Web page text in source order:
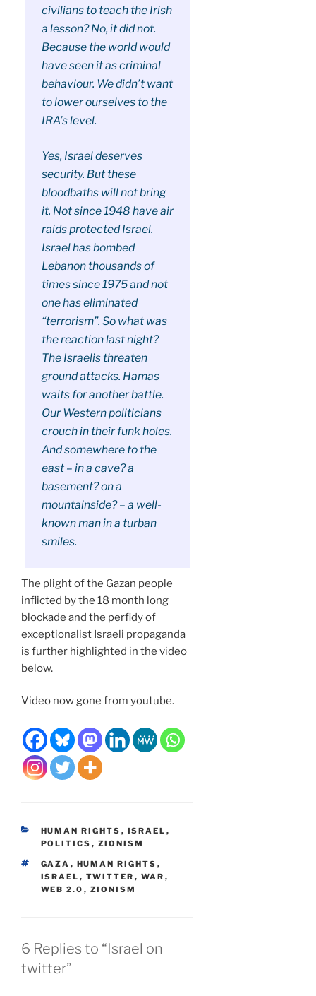
civilians to teach the Irish
a lesson? No, it did not.
Because the world would
have seen it as criminal
behaviour. We didn’t want
to lower ourselves to the
IRA’s level.
Yes, Israel deserves
security. But these
bloodbaths will not bring
it. Not since 1948 have air
raids protected Israel.
Israel has bombed
Lebanon thousands of
times since 1975 and not
one has eliminated
“terrorism”. So what was
the reaction last night?
The Israelis threaten
ground attacks. Hamas
waits for another battle.
Our Western politicians
crouch in their funk holes.
And somewhere to the
east – in a cave? a
basement? on a
mountainside? – a well-
known man in a turban
smiles.
The plight of the Gazan people
inflicted by the 18 month long
blockade and the perfidy of
exceptionalist Israeli propaganda
is further highlighted in the video
below.
Video now gone from youtube.
CATEGORIES
HUMAN RIGHTS , ISRAEL ,
POLITICS , ZIONISM
TAGS
GAZA , HUMAN RIGHTS ,
ISRAEL , TWITTER , WAR ,
WEB 2.0 , ZIONISM
6 Replies to “Israel on
twitter”